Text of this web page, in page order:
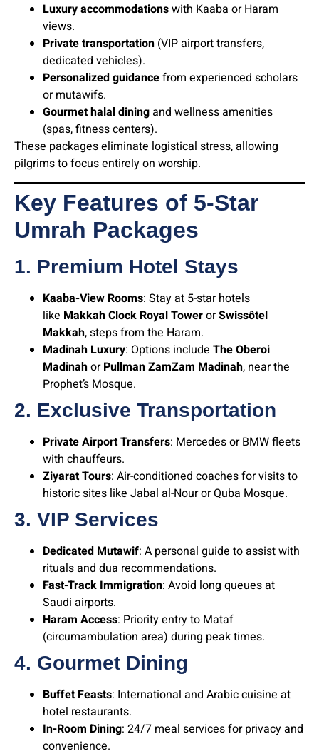
Luxury accommodationswith Kaaba or Haram
views.
Private transportation (VIP airport transfers,
dedicated vehicles).
Personalized guidancefrom experienced scholars
or mutawifs.
Gourmet halal diningand wellness amenities
(spas, fitness centers).
These packages eliminate logistical stress, allowing
pilgrims to focus entirely on worship.
Key Features of 5-Star
Umrah Packages
1. Premium Hotel Stays
Kaaba-View Rooms: Stay at 5-star hotels
like Makkah Clock Royal TowerorSwissôtel
Makkah, steps from the Haram.
Madinah Luxury: Options include The Oberoi
MadinahorPullman ZamZam Madinah, near the
Prophet’s Mosque.
2. Exclusive Transportation
Private Airport Transfers: Mercedes or BMW fleets
with chauffeurs.
Ziyarat Tours: Air-conditioned coaches for visits to
historic sites like Jabal al-Nour or Quba Mosque.
3. VIP Services
Dedicated Mutawif: A personal guide to assist with
rituals and dua recommendations.
Fast-Track Immigration: Avoid long queues at
Saudi airports.
Haram Access: Priority entry to Mataf
(circumambulation area) during peak times.
4. Gourmet Dining
Buffet Feasts: International and Arabic cuisine at
hotel restaurants.
In-Room Dining: 24/7 meal services for privacy and
convenience.